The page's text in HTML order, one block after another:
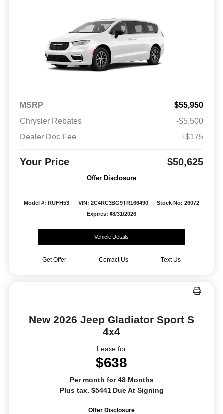
MSRP
$55,950
Chrysler Rebates
-$5,500
Dealer Doc Fee
+$175
Your Price $50,625
Offer Disclosure
Model #: RUFH53 VIN: 2C4RC3BG9TR166490
Stock No: 26072
Expires: 08/31/2026
Vehicle Details
Get Offer Contact Us Text Us
New 2026 Jeep Gladiator Sport S
4x4
Lease for
$638
Per month for 48 Months
Plus tax. $5441 Due At Signing
Offer Disclosure